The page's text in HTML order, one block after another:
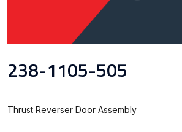
238-1105-505
Thrust Reverser Door Assembly